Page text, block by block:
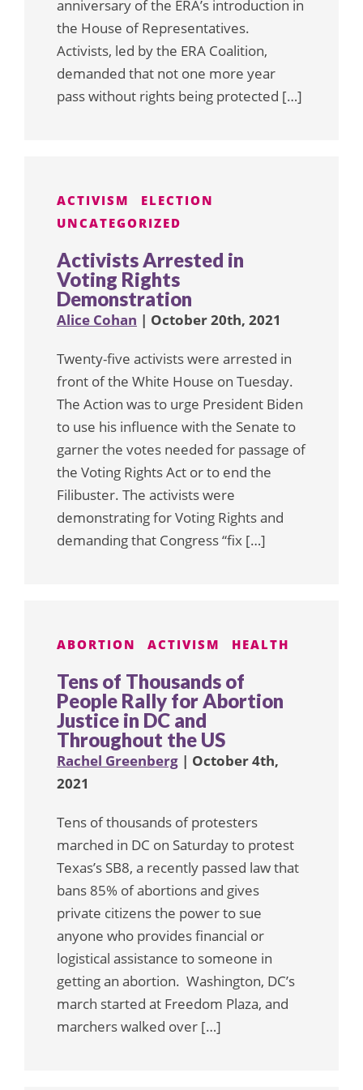
anniversary of the ERA’s introduction in
the House of Representatives.
Activists, led by the ERA Coalition,
demanded that not one more year
pass without rights being protected […]
ACTIVISM
ELECTION
UNCATEGORIZED
Activists Arrested in
Voting Rights
Demonstration
Alice Cohan | October 20th, 2021
Twenty-five activists were arrested in
front of the White House on Tuesday.
The Action was to urge President Biden
to use his influence with the Senate to
garner the votes needed for passage of
the Voting Rights Act or to end the
Filibuster. The activists were
demonstrating for Voting Rights and
demanding that Congress “fix […]
ABORTION ACTIVISM HEALTH
Tens of Thousands of
People Rally for Abortion
Justice in DC and
Throughout the US
Rachel Greenberg | October 4th,
2021
Tens of thousands of protesters
marched in DC on Saturday to protest
Texas’s SB8, a recently passed law that
bans 85% of abortions and gives
private citizens the power to sue
anyone who provides financial or
logistical assistance to someone in
getting an abortion. Washington, DC’s
march started at Freedom Plaza, and
marchers walked over […]